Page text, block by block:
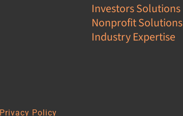
Investors Solutions
Nonprofit Solutions
Industry Expertise
Privacy Policy